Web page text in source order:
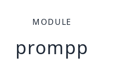
MODULE
prompp